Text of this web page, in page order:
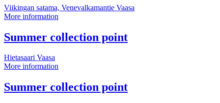
Viikingan satama, Venevalkamantie Vaasa
More information
point
Summer collection pointMore
Hietasaari Vaasa
More information
point
Summer collection pointMore